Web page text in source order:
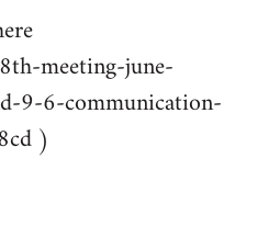
meeting-june-
9-6-communication-
)